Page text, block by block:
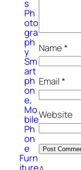
s
Ph
oto
gra
ph
y
Sm
art
ph
on
e,
Mo
bile
Ph
on
e
Furn
Name*
Email*
Website